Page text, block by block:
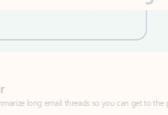
threads so you can get to the point quickly.